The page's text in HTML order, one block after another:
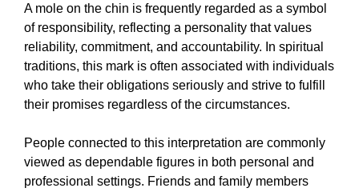
A mole on the chin is frequently regarded as a symbol
of responsibility, reflecting a personality that values
reliability, commitment, and accountability. In spiritual
traditions, this mark is often associated with individuals
who take their obligations seriously and strive to fulfill
their promises regardless of the circumstances.
People connected to this interpretation are commonly
viewed as dependable figures in both personal and
professional settings. Friends and family members